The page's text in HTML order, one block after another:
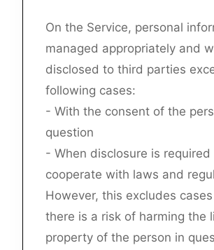
On the Service, personal
managed appropriately and
disclosed to third parties
following cases:
- With the consent of the
question
- When disclosure is required
cooperate with laws and
However, this excludes
there is a risk of harming the
property of the person in